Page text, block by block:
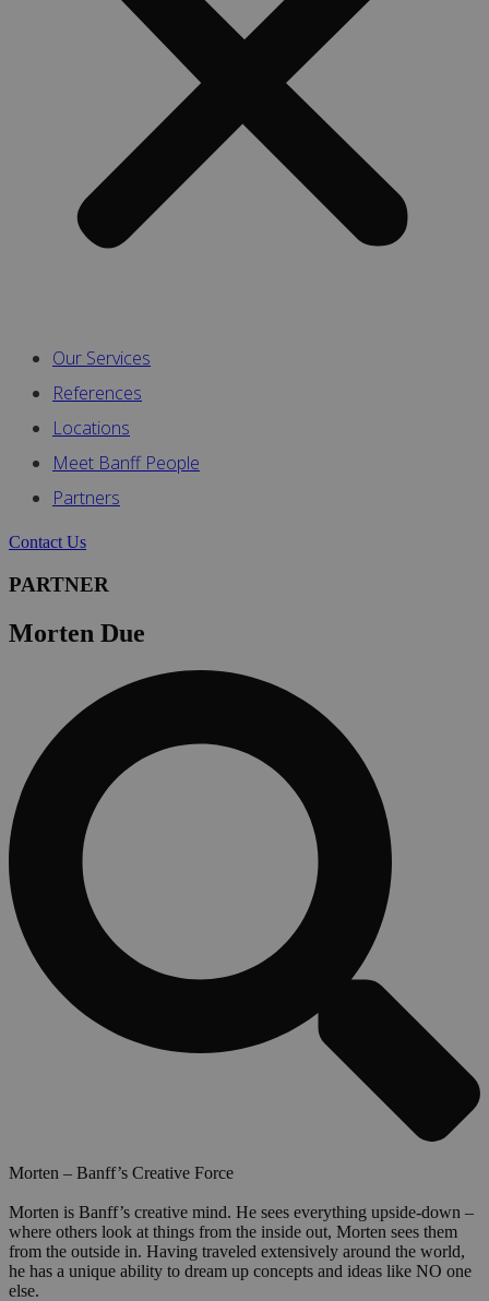
Our Services
References
Locations
Meet Banff People
Partners
Contact Us
PARTNER
Morten Due
Morten – Banff’s Creative Force
Morten is Banff’s creative mind. He sees everything upside-down –
where others look at things from the inside out, Morten sees them
from the outside in. Having traveled extensively around the world,
he has a unique ability to dream up concepts and ideas like NO one
else.